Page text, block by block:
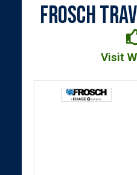
FROSCH
Visit